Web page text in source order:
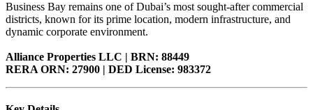
Business Bay remains one of Dubai’s most sought-after commercial
districts, known for its prime location, modern infrastructure, and
dynamic corporate environment.
Alliance Properties LLC | BRN: 88449
RERA ORN: 27900 | DED License: 983372